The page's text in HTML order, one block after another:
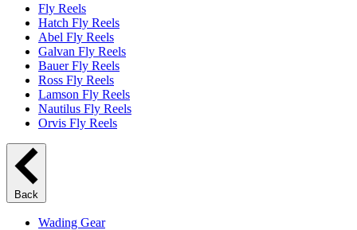
Fly Reels
Hatch Fly Reels
Abel Fly Reels
Galvan Fly Reels
Bauer Fly Reels
Ross Fly Reels
Lamson Fly Reels
Nautilus Fly Reels
Orvis Fly Reels
Back
Wading Gear